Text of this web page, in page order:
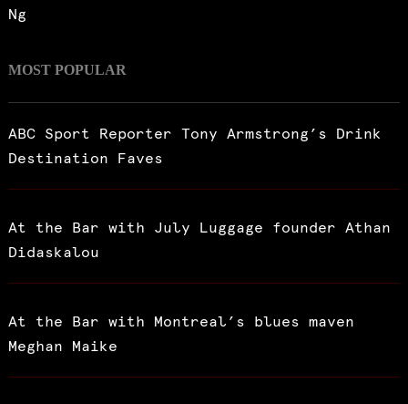
Ng
MOST POPULAR
ABC Sport Reporter Tony Armstrong’s Drink
Destination Faves
At the Bar with July Luggage founder Athan
Didaskalou
At the Bar with Montreal’s blues maven
Meghan Maike